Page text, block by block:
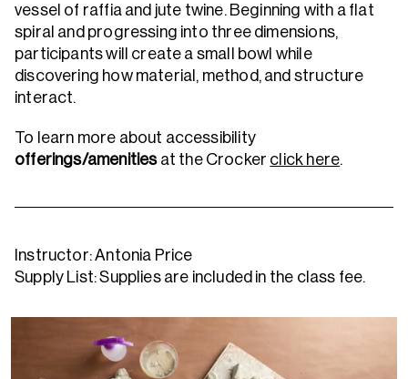
vessel of raffia and jute twine. Beginning with a flat
spiral and progressing into three dimensions,
participants will create a small bowl while
discovering how material, method, and structure
interact.
To learn more about accessibility
offerings/amenities at the Crocker click here.
Instructor: Antonia Price
Supply List: Supplies are included in the class fee.